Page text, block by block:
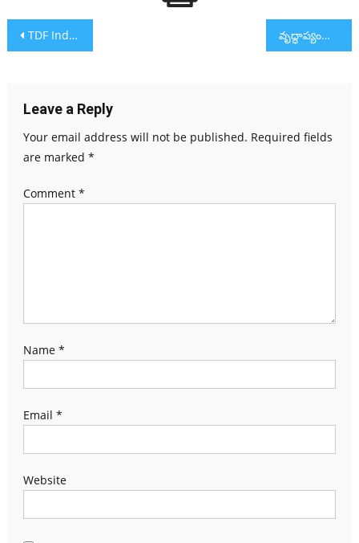
Post navigation
TDF India and Vanitha Cheyutha Mark World Environment Day by Promoting Eco-Friendly Alternatives వృద్ధాప్యంలో విలాసవంతమైన జీవనం: హెలికాప్టర్ సౌకర్యంతో తెలంగాణలో అత్యాధునిక వృద్ధాశ్రమం
Leave a Reply
Your email address will not be published. Required fields
are marked *
Comment *
Name *
Email *
Website